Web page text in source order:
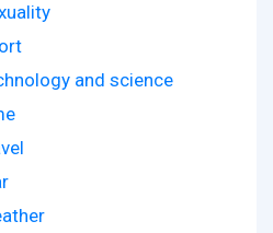
and science